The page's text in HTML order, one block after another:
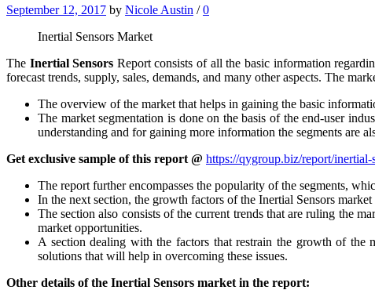
September 12, 2017 by Nicole Austin / 0
Inertial Sensors Market
The Inertial Sensors Report consists of all the basic information
forecast trends, supply, sales, demands, and many other aspects. The
The overview of the market that helps in gaining the basic
The market segmentation is done on the basis of the end-user
understanding and for gaining more information the segments are
Get exclusive sample of this report @ https://qygroup.biz/report/inertial-
The report further encompasses the popularity of the segments,
In the next section, the growth factors of the Inertial Sensors
The section also consists of the current trends that are ruling the
market opportunities.
A section dealing with the factors that restrain the growth of
solutions that will help in overcoming these issues.
Other details of the Inertial Sensors market in the report: